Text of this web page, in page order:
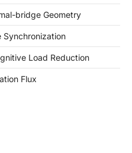
bridge Geometry
Synchronization
Load Reduction
Flux